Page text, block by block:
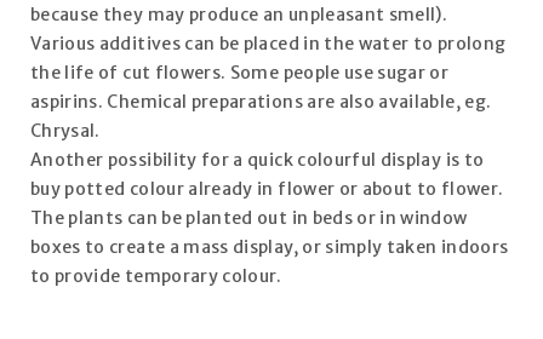
because they may produce an unpleasant smell).
Various additives can be placed in the water to prolong
the life of cut flowers. Some people use sugar or
aspirins. Chemical preparations are also available, eg.
Chrysal.
Another possibility for a quick colourful display is to
buy potted colour already in flower or about to flower.
The plants can be planted out in beds or in window
boxes to create a mass display, or simply taken indoors
to provide temporary colour.